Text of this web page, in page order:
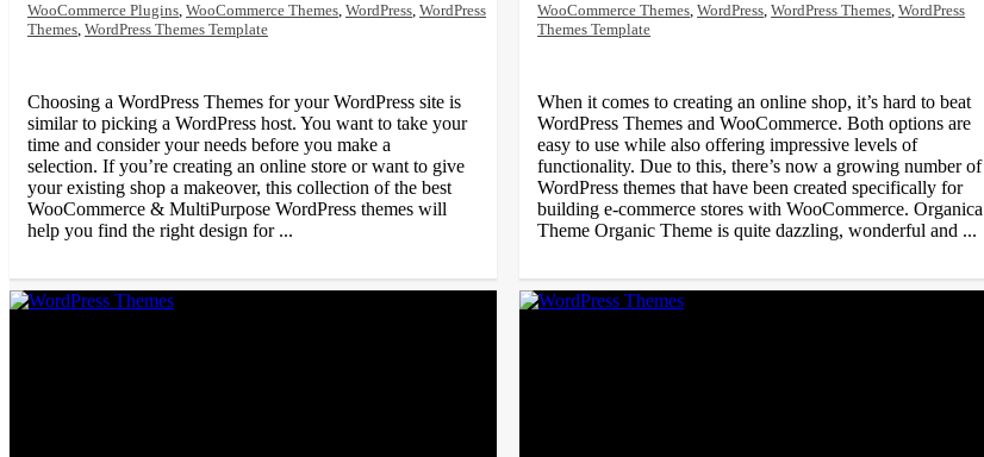
WooCommerce Plugins, WooCommerce Themes, WordPress, WordPress
Themes, WordPress Themes Template
Choosing a WordPress Themes for your WordPress site is
similar to picking a WordPress host. You want to take your
time and consider your needs before you make a
selection. If you’re creating an online store or want to give
your existing shop a makeover, this collection of the best
WooCommerce & MultiPurpose WordPress themes will
help you find the right design for ...
WooCommerce Themes,WordPress,WordPress Themes,WordPress
Themes Template
When it comes to creating an online shop, it’s hard to beat
WordPress Themes and WooCommerce. Both options are
easy to use while also offering impressive levels of
functionality. Due to this, there’s now a growing number of
WordPress themes that have been created specifically for
building e-commerce stores with WooCommerce. Organica
Theme Organic Theme is quite dazzling, wonderful and ...